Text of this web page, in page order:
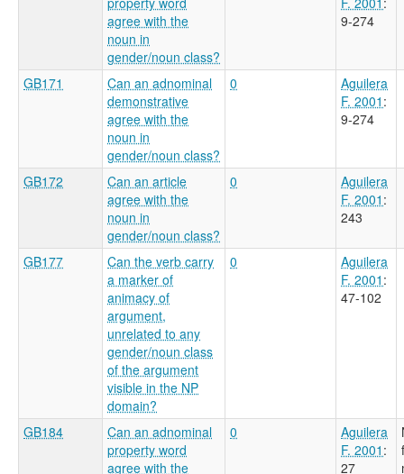
agree with the
noun in
gender/noun class?
9-274
GB171
Can an adnominal
demonstrative
agree with the
noun in
gender/noun class?
0
Aguilera
F. 2001 :
9-274
GB172
Can an article
agree with the
noun in
gender/noun class?
0
Aguilera
F. 2001 :
243
GB177
Can the verb carry
a marker of
animacy of
argument,
unrelated to any
gender/noun class
of the argument
visible in the NP
domain?
0
Aguilera
F. 2001 :
47-102
GB184
Can an adnominal
property word
agree with the
0
Aguilera
F. 2001 :
27